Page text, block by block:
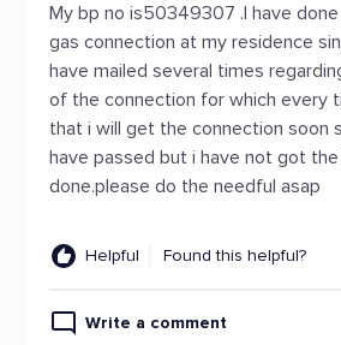
My bp no is50349307 .I have
gas connection at my residence
have mailed several times
of the connection for which every
that i will get the connection soon
have passed but i have not got
done.please do the needful asap
Helpful Found this helpful?
Write a comment